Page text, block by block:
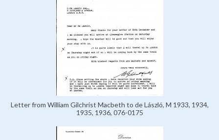
Letter from William Gilchrist Macbeth to de László, M 1933, 1934,
1935, 1936, 076-0175